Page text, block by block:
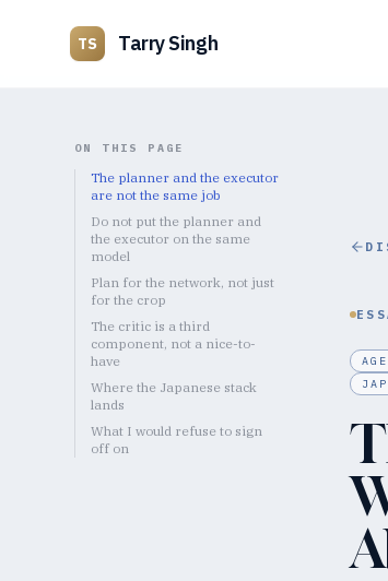
TS Tarry Singh
ON THIS PAGE
The planner and the executor
are not the same job
Do not put the planner and
the executor on the same
model
Plan for the network, not just
for the crop
The critic is a third
component, not a nice-to-
have
Where the Japanese stack
lands
What I would refuse to sign
off on